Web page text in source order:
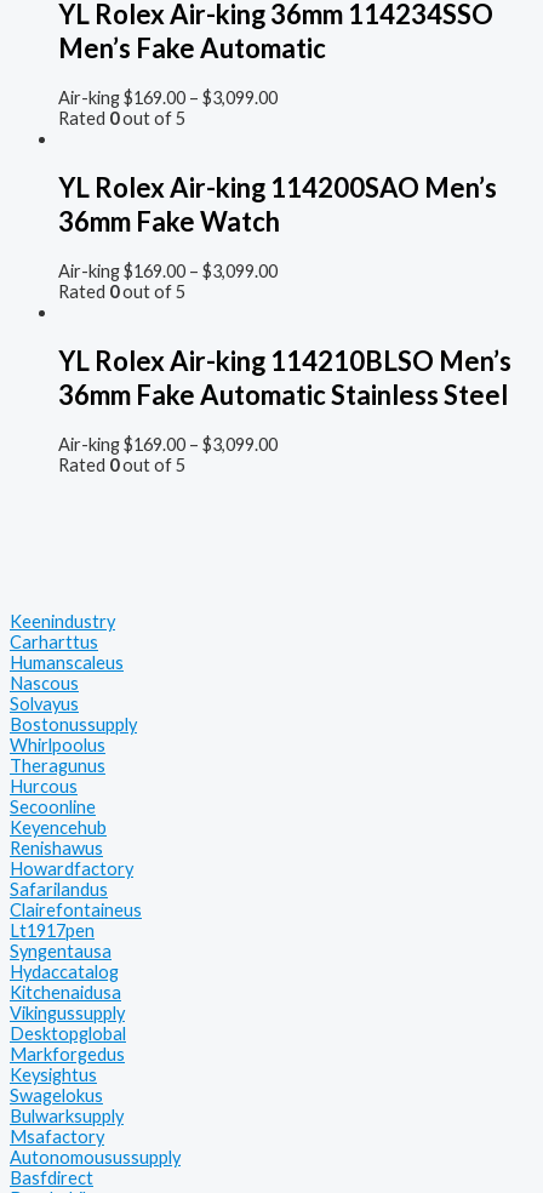
YL Rolex Air-king 36mm 114234SSO
Men’s Fake Automatic
Air-king$169.00 – $3,099.00
Rated 0out of 5
YL Rolex Air-king 114200SAO Men’s
36mm Fake Watch
Air-king$169.00 – $3,099.00
Rated 0out of 5
YL Rolex Air-king 114210BLSO Men’s
36mm Fake Automatic Stainless Steel
Air-king$169.00 – $3,099.00
Rated 0out of 5
Keenindustry
Carharttus
Humanscaleus
Nascous
Solvayus
Bostonussupply
Whirlpoolus
Theragunus
Hurcous
Secoonline
Keyencehub
Renishawus
Howardfactory
Safarilandus
Clairefontaineus
Lt1917pen
Syngentausa
Hydaccatalog
Kitchenaidusa
Vikingussupply
Desktopglobal
Markforgedus
Keysightus
Swagelokus
Bulwarksupply
Msafactory
Autonomousussupply
Basfdirect